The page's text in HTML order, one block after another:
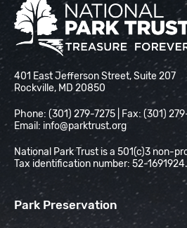
National Park Trust
401 East Jefferson Street, Suite 207
Rockville, MD 20850
Phone: (301) 279-7275 | Fax: (301)
Email: info@parktrust.org
National Park Trust is a 501(c)3 non-
Tax identification number: 52-1691924.
Park Preservation